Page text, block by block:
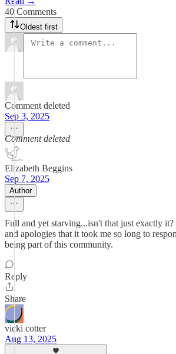
40 Comments
Oldest first
Comment deleted
Sep 3, 2025
Comment deleted
Elizabeth Beggins
Sep 7, 2025
Author
Full and yet starving...isn't that just exactly
and apologies that it took me so long to
being part of this community.
Reply
Share
vicki cotter
Aug 13, 2025